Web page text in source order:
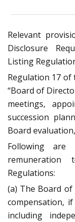
Relevant
Disclosure
Listing
Regulation 17 of
“Board of
meetings,
succession
Board
Following
Regulations:
(a) The Board
compensation,
including